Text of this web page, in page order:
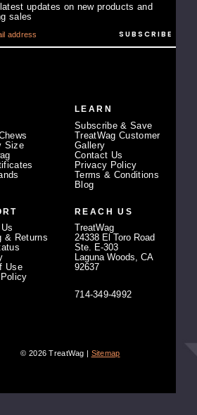
updates on new products and
sales
Size
LEARN
Subscribe & Save
TreatWag Customer
Gallery
Contact Us
Privacy Policy
Terms & Conditions
Blog
& Returns
Use
REACH US
TreatWag
24338 El Toro Road
Ste. E-303
Laguna Woods, CA
92637
714-349-4992
© 2026 TreatWag | Sitemap